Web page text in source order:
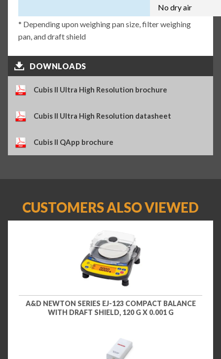
No dry air
* Depending upon weighing pan size, filter weighing
pan, and draft shield
DOWNLOADS
Cubis II Ultra High Resolution brochure
Cubis II Ultra High Resolution datasheet
Cubis II QApp brochure
CUSTOMERS ALSO VIEWED
A&D NEWTON SERIES EJ-123 COMPACT BALANCE
WITH DRAFT SHIELD, 120 G X 0.001 G